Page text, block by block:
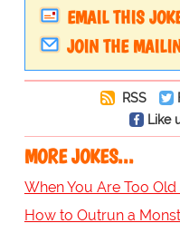
EMAIL THIS
JOIN THE
RSS
Like
MORE JOKES...
When You Are Too Old
How to Outrun a